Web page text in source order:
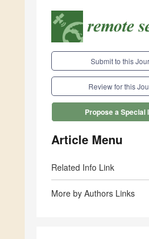
Submit to this
Review for this
Propose a Special
Article Menu
Related Info Link
More by Authors Links